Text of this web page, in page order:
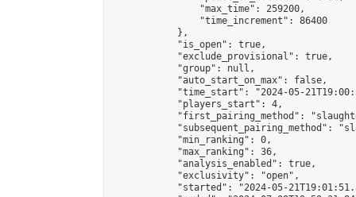
                "max_time": 259200,
                "time_increment": 86400
            },
            "is_open": true,
            "exclude_provisional": true,
            "group": null,
            "auto_start_on_max": false,
"time_start": "2024-05-
            "players_start": 4,
"first_pairing_method":
"subsequent_pairing_method":
            "min_ranking": 0,
            "max_ranking": 36,
            "analysis_enabled": true,
            "exclusivity": "open",
"started": "2024-05-